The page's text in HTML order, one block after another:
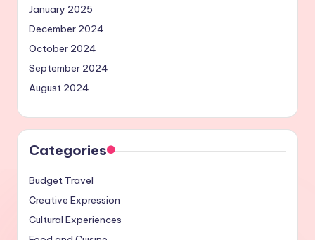
January 2025
December 2024
October 2024
September 2024
August 2024
Categories
Budget Travel
Creative Expression
Cultural Experiences